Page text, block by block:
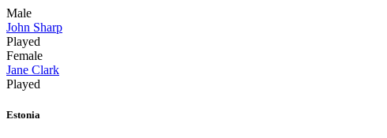
Male
John Sharp
Played
Female
Jane Clark
Played
Estonia